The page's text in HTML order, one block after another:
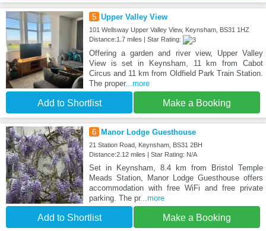
5 Upper Valley View
101 Wellsway Upper Valley View, Keynsham, BS31 1HZ
Distance:1.7 miles | Star Rating:
Offering a garden and river view, Upper Valley
View is set in Keynsham, 11 km from Cabot
Circus and 11 km from Oldfield Park Train Station.
The proper...more
Add to Shortlist Make a Booking
6 Manor Lodge Guesthouse
21 Station Road, Keynsham, BS31 2BH
Distance:2.12 miles | Star Rating: N/A
Set in Keynsham, 8.4 km from Bristol Temple
Meads Station, Manor Lodge Guesthouse offers
accommodation with free WiFi and free private
parking. The pr...more
Add to Shortlist Make a Booking